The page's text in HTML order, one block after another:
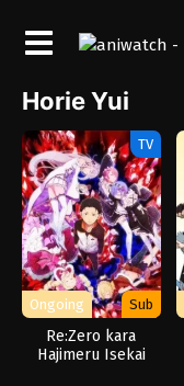
Horie Yui
TV
Ongoing Sub
Re:Zero kara
Hajimeru Isekai